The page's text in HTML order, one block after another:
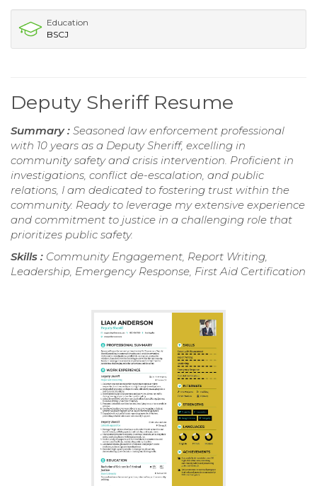
Education
BSCJ
Deputy Sheriff Resume
Summary : Seasoned law enforcement professional
with 10 years as a Deputy Sheriff, excelling in
community safety and crisis intervention. Proficient in
investigations, conflict de-escalation, and public
relations, I am dedicated to fostering trust within the
community. Ready to leverage my extensive experience
and commitment to justice in a challenging role that
prioritizes public safety.
Skills : Community Engagement, Report Writing,
Leadership, Emergency Response, First Aid Certification